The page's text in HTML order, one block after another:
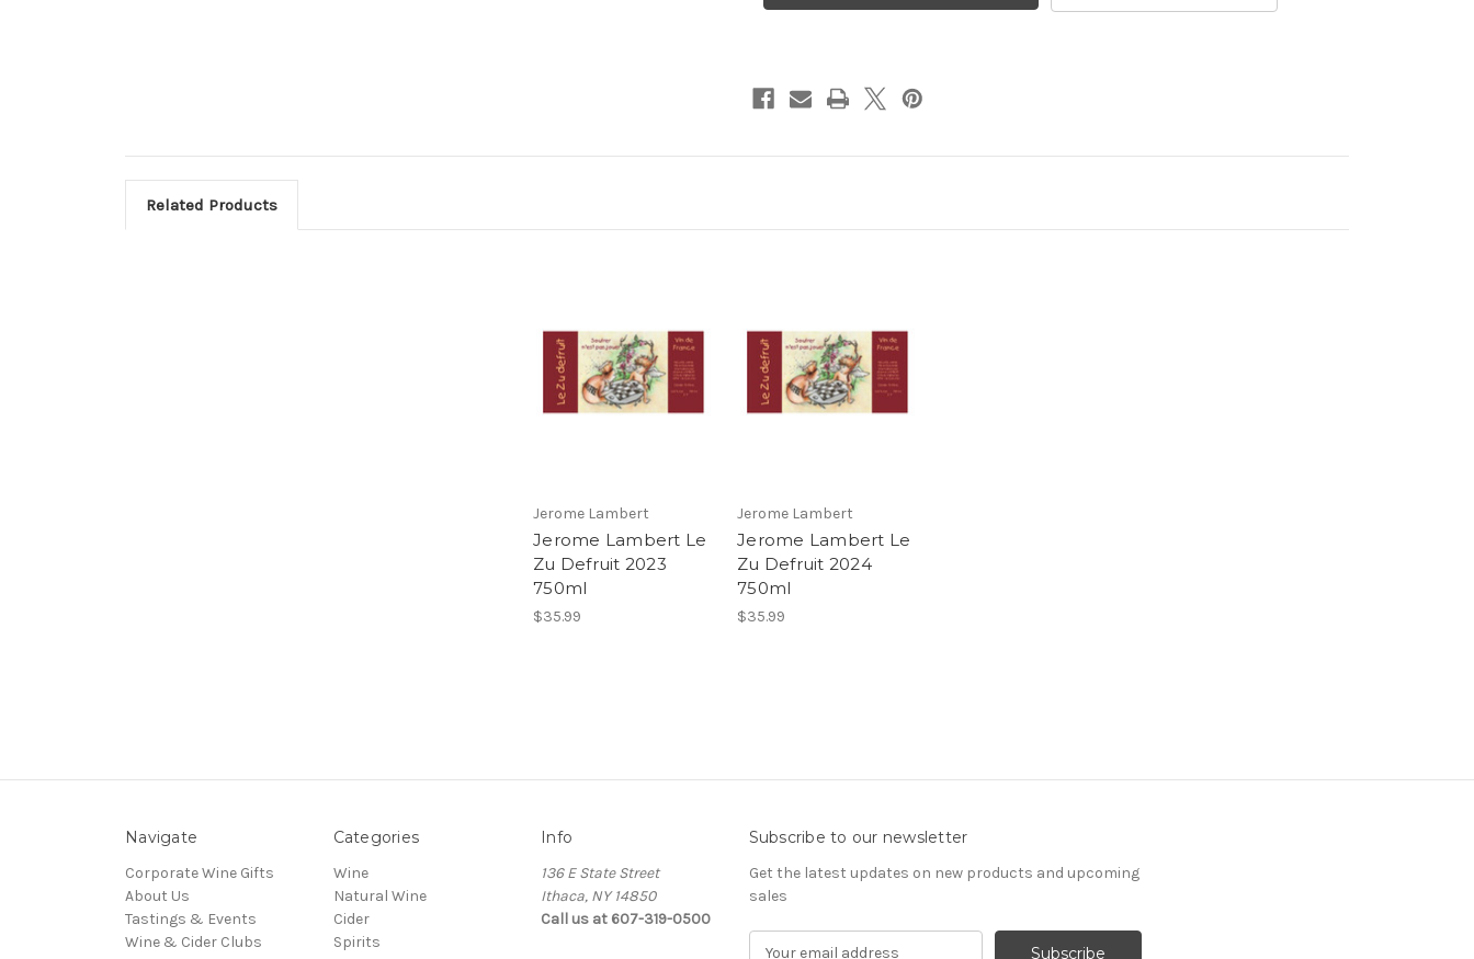
Dufruit Dufruit
Related Products
Jerome Lambert
Jerome Lambert Le
Zu Defruit 2023
750ml
$35.99
Jerome Lambert
Jerome Lambert Le
Zu Defruit 2024
750ml
$35.99
Navigate
Corporate Wine Gifts
About Us
Tastings & Events
Wine & Cider Clubs
Categories
Wine
Natural Wine
Cider
Spirits
Info
136 E State Street
Ithaca, NY 14850
Call us at 607-319-0500
Subscribe to our newsletter
Get the latest updates on new products and upcoming
sales